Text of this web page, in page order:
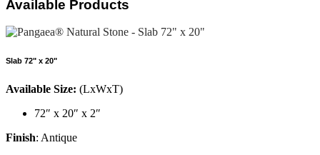
Available Products
Slab 72" x 20"
Available Size: (LxWxT)
72″ x 20″ x 2″
Finish: Antique